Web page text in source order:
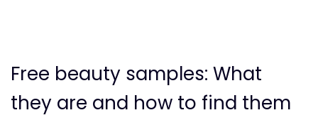
Free beauty samples: What
they are and how to find them